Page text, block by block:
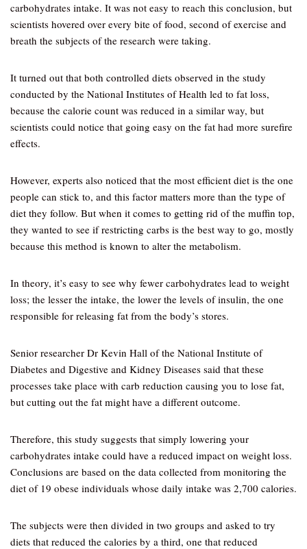
carbohydrates intake. It was not easy to reach this conclusion, but
scientists hovered over every bite of food, second of exercise and
breath the subjects of the research were taking.
It turned out that both controlled diets observed in the study
conducted by the National Institutes of Health led to fat loss,
because the calorie count was reduced in a similar way, but
scientists could notice that going easy on the fat had more surefire
effects.
However, experts also noticed that the most efficient diet is the one
people can stick to, and this factor matters more than the type of
diet they follow. But when it comes to getting rid of the muffin top,
they wanted to see if restricting carbs is the best way to go, mostly
because this method is known to alter the metabolism.
In theory, it’s easy to see why fewer carbohydrates lead to weight
loss; the lesser the intake, the lower the levels of insulin, the one
responsible for releasing fat from the body’s stores.
Senior researcher Dr Kevin Hall of the National Institute of
Diabetes and Digestive and Kidney Diseases said that these
processes take place with carb reduction causing you to lose fat,
but cutting out the fat might have a different outcome.
Therefore, this study suggests that simply lowering your
carbohydrates intake could have a reduced impact on weight loss.
Conclusions are based on the data collected from monitoring the
diet of 19 obese individuals whose daily intake was 2,700 calories.
The subjects were then divided in two groups and asked to try
diets that reduced the calories by a third, one that reduced